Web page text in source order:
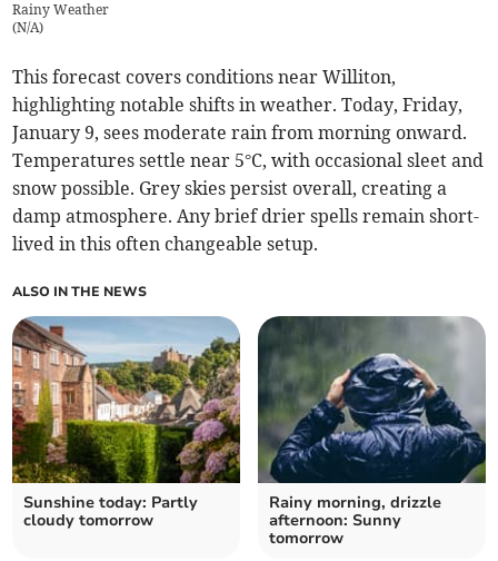
Rainy Weather
(N/A)
This forecast covers conditions near Williton,
highlighting notable shifts in weather. Today, Friday,
January 9, sees moderate rain from morning onward.
Temperatures settle near 5°C, with occasional sleet and
snow possible. Grey skies persist overall, creating a
damp atmosphere. Any brief drier spells remain short-
lived in this often changeable setup.
ALSO IN THE NEWS
Sunshine today: Partly
cloudy tomorrow
Rainy morning, drizzle
afternoon: Sunny
tomorrow